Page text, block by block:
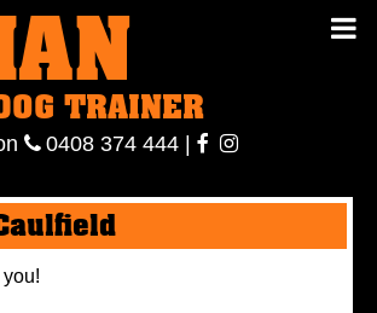
TRAINER
0408 374 444 |
IAN THE
DOG